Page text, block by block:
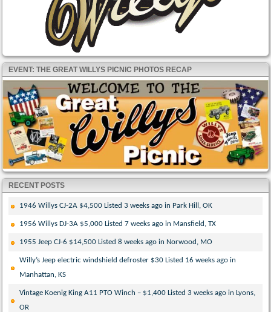
EVENT: THE GREAT WILLYS PICNIC PHOTOS RECAP
RECENT POSTS
1946 Willys CJ-2A $4,500 Listed 3 weeks ago in Park Hill, OK
1956 Willys DJ-3A $5,000 Listed 7 weeks ago in Mansfield, TX
1955 Jeep CJ-6 $14,500 Listed 8 weeks ago in Norwood, MO
Willy’s Jeep electric windshield defroster $30 Listed 16 weeks ago in
Manhattan, KS
Vintage Koenig King A11 PTO Winch – $1,400 Listed 3 weeks ago in Lyons,
OR